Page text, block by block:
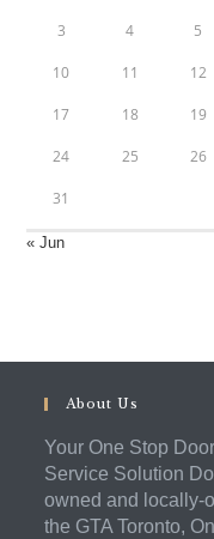
3 4 5
10 11 12
17 18 19
24 25 26
31
« Jun
About Us
Your One Stop
Service Solution
owned and locally-
the GTA Toronto,